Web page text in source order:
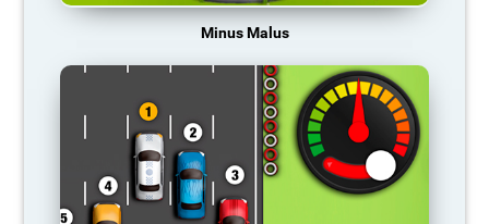
Minus Malus